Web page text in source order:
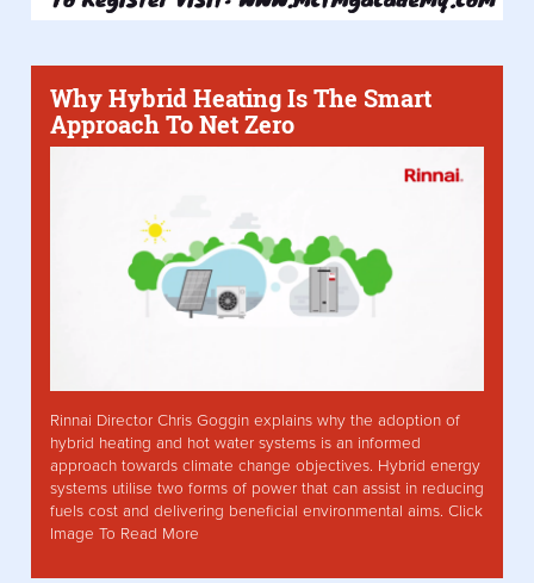
Why Hybrid Heating Is The Smart
Approach To Net Zero
Rinnai Director Chris Goggin explains why the adoption of
hybrid heating and hot water systems is an informed
approach towards climate change objectives. Hybrid energy
systems utilise two forms of power that can assist in reducing
fuels cost and delivering beneficial environmental aims. Click
Image To Read More